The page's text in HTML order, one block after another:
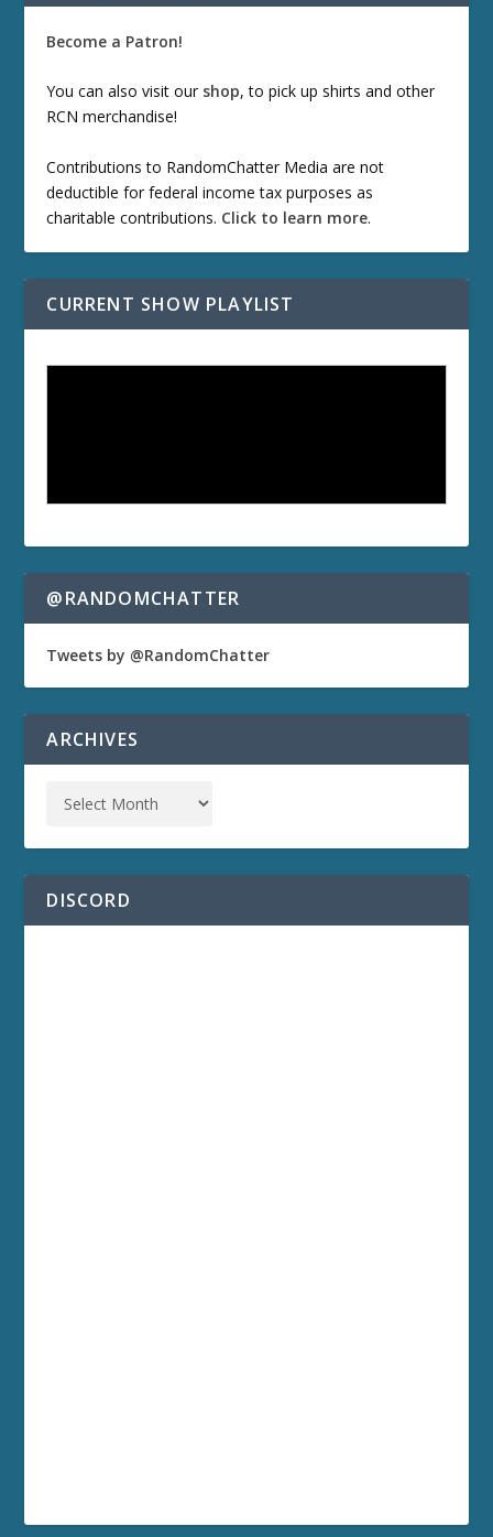
Become a Patron!
You can also visit our shop, to pick up shirts and other
RCN merchandise!
Contributions to RandomChatter Media are not
deductible for federal income tax purposes as
charitable contributions. Click to learn more.
CURRENT SHOW PLAYLIST
@RANDOMCHATTER
Tweets by @RandomChatter
ARCHIVES
DISCORD